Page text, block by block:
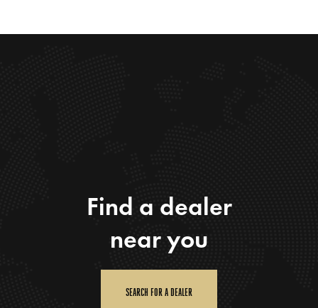
Find a dealer
near you
SEARCH FOR A DEALER